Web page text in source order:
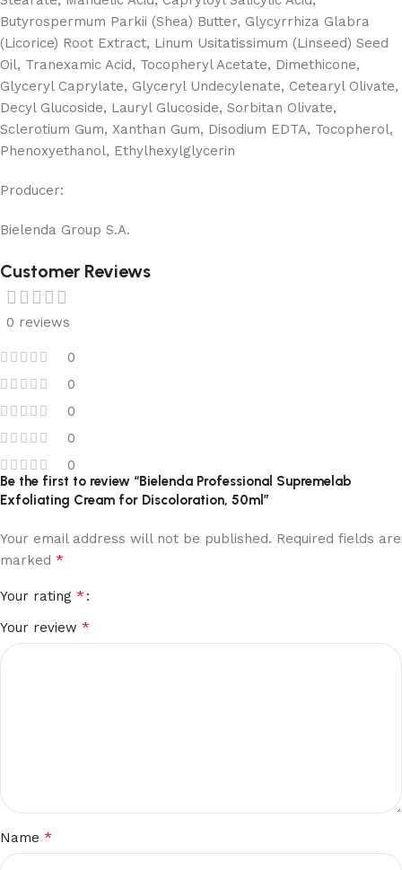
Butyrospermum Parkii (Shea) Butter, Glycyrrhiza Glabra
(Licorice) Root Extract, Linum Usitatissimum (Linseed) Seed
Oil, Tranexamic Acid, Tocopheryl Acetate, Dimethicone,
Glyceryl Caprylate, Glyceryl Undecylenate, Cetearyl Olivate,
Decyl Glucoside, Lauryl Glucoside, Sorbitan Olivate,
Sclerotium Gum, Xanthan Gum, Disodium EDTA, Tocopherol,
Phenoxyethanol, Ethylhexylglycerin
Producer:
Bielenda Group S.A.
Customer Reviews
0 reviews
0
0
0
0
0
Be the first to review “Bielenda Professional Supremelab
Exfoliating Cream for Discoloration, 50ml”
Your email address will not be published. Required fields are
marked *
Your rating *
Your review *
Name *